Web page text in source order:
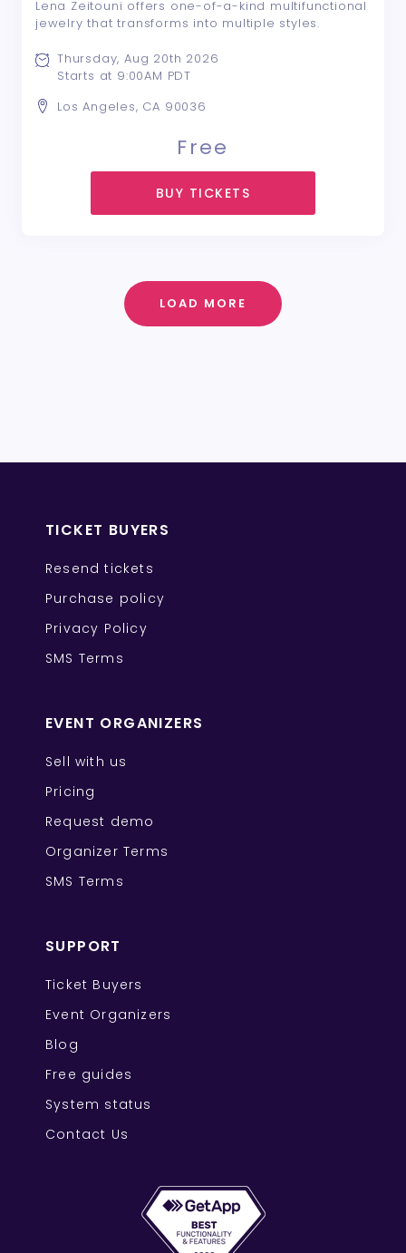
Lena Zeitouni offers one-of-a-kind multifunctional
jewelry that transforms into multiple styles.
Los Angeles, CA 90036
Thursday, Aug 20th 2026
Starts at 9:00AM PDT
Free
BUY TICKETS
LOAD MORE
TICKET BUYERS
Resend tickets
Purchase policy
Privacy Policy
SMS Terms
EVENT ORGANIZERS
Sell with us
Pricing
Request demo
Organizer Terms
SMS Terms
SUPPORT
Ticket Buyers
Event Organizers
Blog
Free guides
System status
Contact Us